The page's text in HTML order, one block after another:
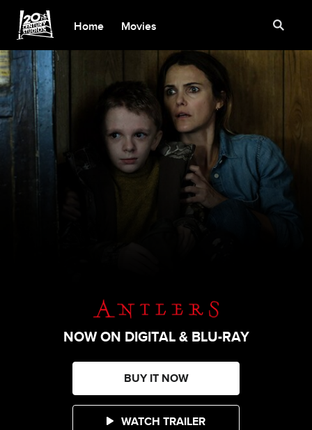
Home Movies
NOW ON DIGITAL & BLU-RAY
BUY IT NOW
WATCH TRAILER